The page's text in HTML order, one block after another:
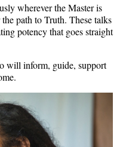
wherever the Master is
path to Truth. These talks
potency that goes straight
will inform, guide, support